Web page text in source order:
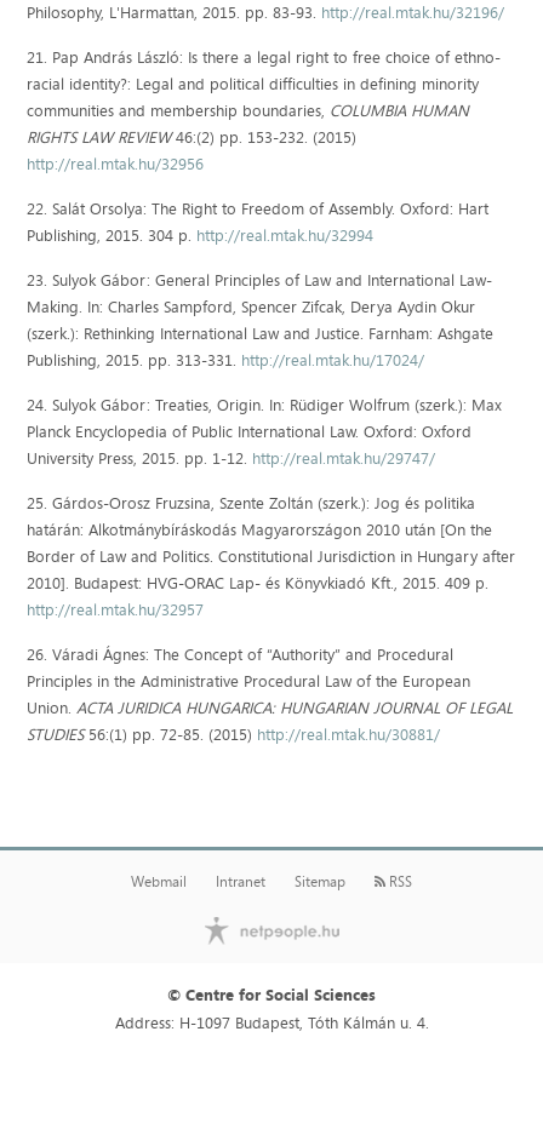
Philosophy, L'Harmattan, 2015. pp. 83-93. http://real.mtak.hu/32196/
21. Pap András László: Is there a legal right to free choice of ethno-
racial identity?: Legal and political difficulties in defining minority
communities and membership boundaries, COLUMBIA HUMAN
RIGHTS LAW REVIEW46:(2) pp. 153-232. (2015)
http://real.mtak.hu/32956
22. Salát Orsolya: The Right to Freedom of Assembly. Oxford: Hart
Publishing, 2015. 304 p. http://real.mtak.hu/32994
23. Sulyok Gábor: General Principles of Law and International Law-
Making. In: Charles Sampford, Spencer Zifcak, Derya Aydin Okur
(szerk.): Rethinking International Law and Justice. Farnham: Ashgate
Publishing, 2015. pp. 313-331. http://real.mtak.hu/17024/
24. Sulyok Gábor: Treaties, Origin. In: Rüdiger Wolfrum (szerk.): Max
Planck Encyclopedia of Public International Law. Oxford: Oxford
University Press, 2015. pp. 1-12. http://real.mtak.hu/29747/
25. Gárdos-Orosz Fruzsina, Szente Zoltán (szerk.): Jog és politika
határán: Alkotmánybíráskodás Magyarországon 2010 után [On the
Border of Law and Politics. Constitutional Jurisdiction in Hungary after
2010]. Budapest: HVG-ORAC Lap- és Könyvkiadó Kft., 2015. 409 p.
http://real.mtak.hu/32957
26. Váradi Ágnes: The Concept of “Authority” and Procedural
Principles in the Administrative Procedural Law of the European
Union.ACTA JURIDICA HUNGARICA: HUNGARIAN JOURNAL OF LEGAL
STUDIES56:(1) pp. 72-85. (2015) http://real.mtak.hu/30881/
Webmail Intranet Sitemap RSS
© Centre for Social Sciences
Address: H-1097 Budapest, Tóth Kálmán u. 4.